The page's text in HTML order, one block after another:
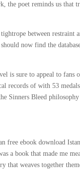
the poet reminds us that
between restraint
now find the
is sure to appeal to fans
records of with 53
Sinners Bleed
free ebook download
a book that made me
that weaves together